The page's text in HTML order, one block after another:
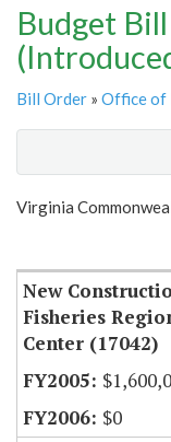
Budget
Bill Order » Office of
Show
Virginia
New
Fisheries
Center (17042)
$0